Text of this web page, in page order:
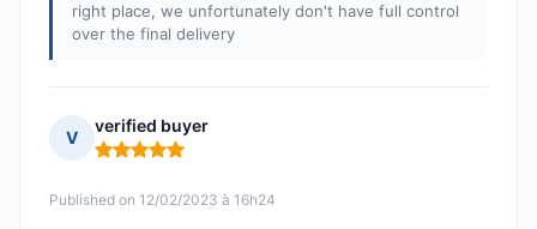
right place, we unfortunately don't have full control
over the final delivery
V
verified buyer
Rating: 5 out of 5
Published on 12/02/2023 à 16h24